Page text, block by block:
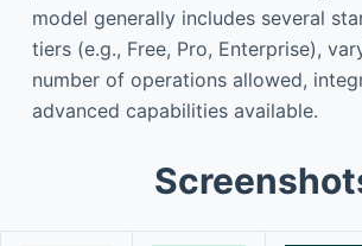
model generally includes several
tiers (e.g., Free, Pro, Enterprise),
number of operations allowed,
advanced capabilities available.